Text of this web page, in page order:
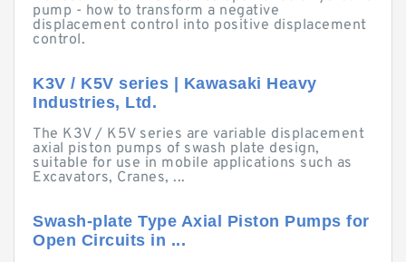
pump - how to transform a negative
displacement control into positive displacement
control.
K3V / K5V series | Kawasaki Heavy
Industries, Ltd.
The K3V / K5V series are variable displacement
axial piston pumps of swash plate design,
suitable for use in mobile applications such as
Excavators, Cranes, ...
Swash-plate Type Axial Piston Pumps for
Open Circuits in ...